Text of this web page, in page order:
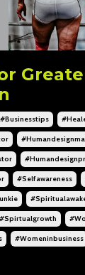
#businesstips
#selfawareness
#spirtualgrowth
#womeninbusiness